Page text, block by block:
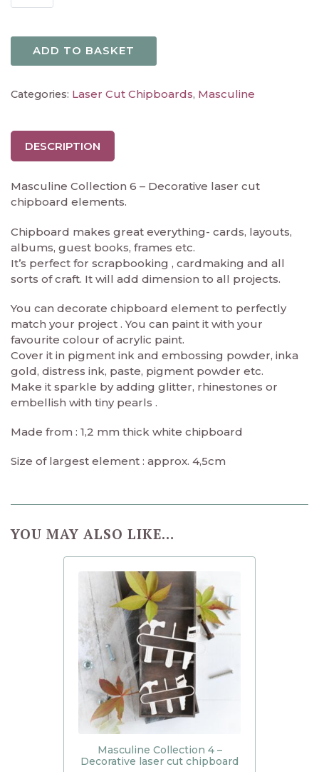
ADD TO BASKET
Categories: Laser Cut Chipboards, Masculine
DESCRIPTION
Masculine Collection 6 – Decorative laser cut
chipboard elements.
Chipboard makes great everything- cards, layouts,
albums, guest books, frames etc.
It’s perfect for scrapbooking , cardmaking and all
sorts of craft. It will add dimension to all projects.
You can decorate chipboard element to perfectly
match your project . You can paint it with your
favourite colour of acrylic paint.
Cover it in pigment ink and embossing powder, inka
gold, distress ink, paste, pigment powder etc.
Make it sparkle by adding glitter, rhinestones or
embellish with tiny pearls .
Made from : 1,2 mm thick white chipboard
Size of largest element : approx. 4,5cm
YOU MAY ALSO LIKE…
Masculine Collection 4 –
Decorative laser cut chipboard